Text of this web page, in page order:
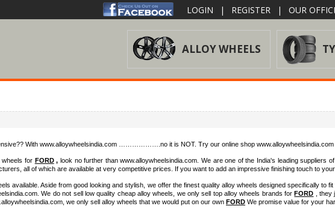
LOGIN | REGISTER | OUR
ALLOY WHEELS
With www.alloywheelsindia.com ……………….no it is NOT. Try our online shop www.alloywheelsindia.com
wheels for FORD , look no further than www.alloywheelsindia.com. We are one of the India's leading suppliers
all of which are available at very competitive prices. If you want to add an impressive finishing touch to your
available. Aside from good looking and stylish, we offer the finest quality alloy wheels designed specifically to fit
We do not sell low quality cheap alloy wheels, we only sell top alloy wheels brands forFORD
,
we only sell alloy wheels that we would put on our own FORD We promise value for your